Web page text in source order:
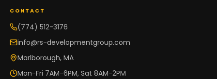
CONTACT
(774) 512-3176
info@rs-developmentgroup.com
Marlborough, MA
Mon-Fri 7AM-6PM, Sat 8AM-2PM